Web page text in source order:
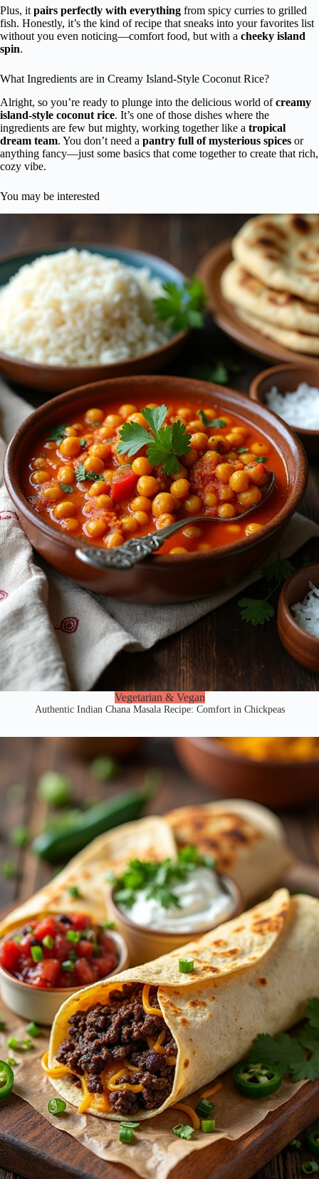
Plus, it pairs perfectly with everything from spicy curries to grilled
fish. Honestly, it’s the kind of recipe that sneaks into your favorites list
without you even noticing—comfort food, but with a cheeky island
spin.
What Ingredients are in Creamy Island-Style Coconut Rice?
Alright, so you’re ready to plunge into the delicious world ofcreamy
island-style coconut rice. It’s one of those dishes where the
ingredients are few but mighty, working together like a tropical
dream team. You don’t need a pantry full of mysterious spices or
anything fancy—just some basics that come together to create that rich,
cozy vibe.
You may be interested
Vegetarian & Vegan
Authentic Indian Chana Masala Recipe: Comfort in Chickpeas